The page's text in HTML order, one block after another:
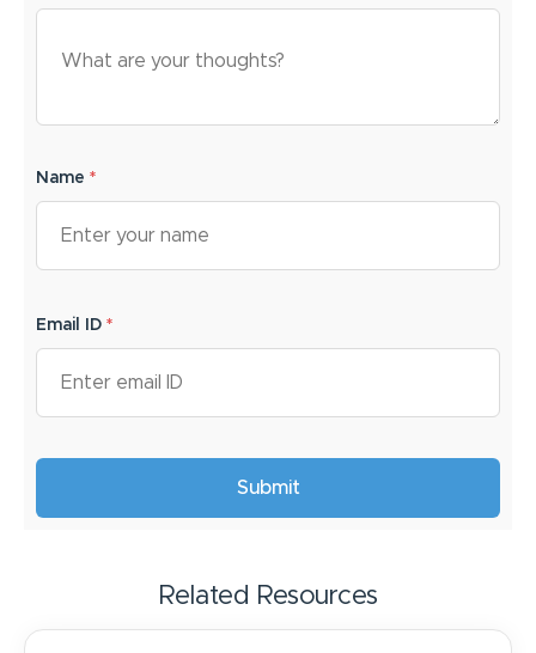
Name *
Email ID *
Related Resources